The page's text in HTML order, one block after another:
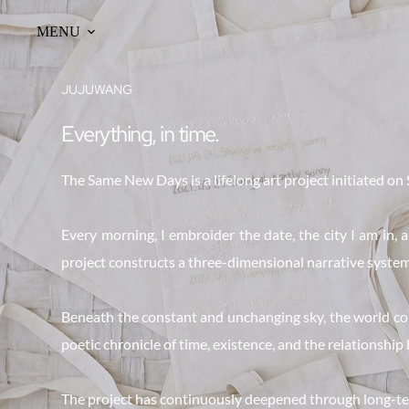
Skip
to
content
MENU
JUJUWANG
Everything, in time.
The Same New Days is a lifelong art project initiated
Every morning, I embroider the date, the city I am in,
project constructs a three-dimensional narrative
Beneath the constant and unchanging sky, the world
poetic chronicle of time, existence, and the
The project has continuously deepened through long-